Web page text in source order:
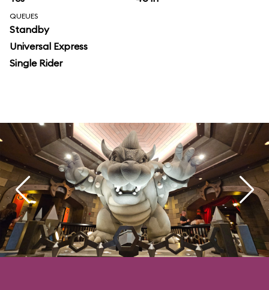
QUEUES
Standby
Universal Express
Single Rider